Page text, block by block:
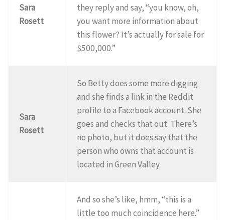
Sara
Rosett
they reply and say, “you know, oh,
you want more information about
this flower? It’s actually for sale for
$500,000.”
Sara
Rosett
So Betty does some more digging
and she finds a link in the Reddit
profile to a Facebook account. She
goes and checks that out. There’s
no photo, but it does say that the
person who owns that account is
located in Green Valley.
And so she’s like, hmm, “this is a
little too much coincidence here.”